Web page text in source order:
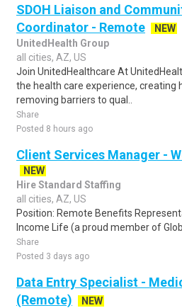
SDOH Liaison and
Coordinator - Remote
NEW
UnitedHealth Group
all cities, AZ, US
Join UnitedHealthcare At
the health care experience, creating
removing barriers to qual..
Share
Posted 8 hours ago
Client Services Manager -
NEW
Hire Standard Staffing
all cities, AZ, US
Position: Remote Benefits
Income Life (a proud member of
Share
Posted 3 days ago
Data Entry Specialist -
(Remote)
NEW